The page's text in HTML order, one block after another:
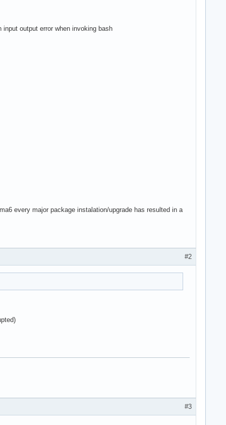
output error when invoking bash
every major package instalation/upgrade has resulted in a
#2
#3